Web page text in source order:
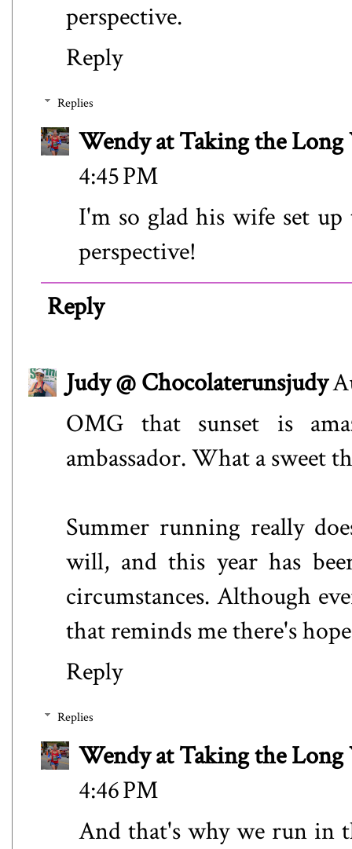
perspective.
Reply
Replies
Wendy at Taking the Long
4:45 PM
I'm so glad his wife set
perspective!
Reply
Judy @ Chocolaterunsjudy
OMG that sunset is
ambassador. What a sweet
Summer running really
will, and this year has
circumstances. Although
that reminds me there's
Reply
Replies
Wendy at Taking the Long
4:46 PM
And that's why we run in